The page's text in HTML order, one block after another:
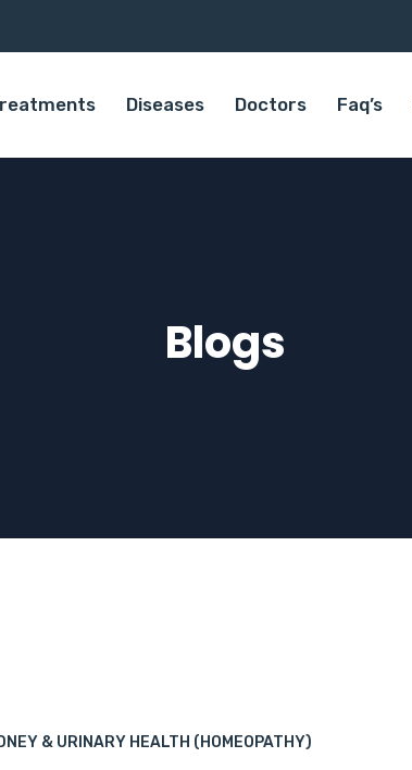
Diseases Doctors Faq’s
Blogs
& URINARY HEALTH (HOMEOPATHY)